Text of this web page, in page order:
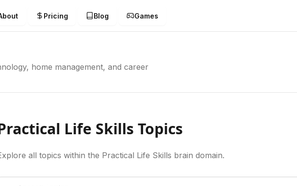
Pricing Blog Games
home management, and career
Life Skills Topics
all topics within the Practical Life Skills brain domain.